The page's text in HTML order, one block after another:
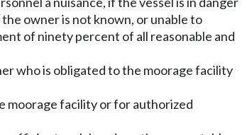
owner is not known, or unable to
of ninety percent of all reasonable and
who is obligated to the moorage facility
moorage facility or for authorized